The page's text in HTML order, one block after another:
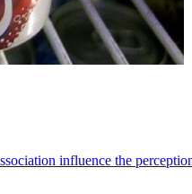
influence the